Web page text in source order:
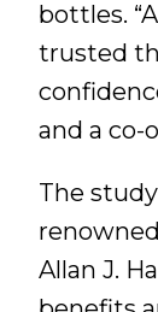
bottles.
trusted
and a co-
The
Allan J.